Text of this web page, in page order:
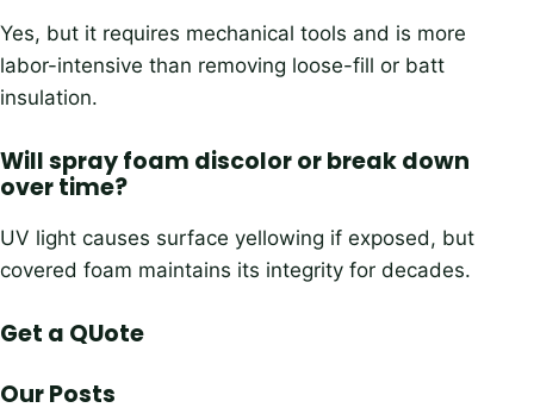
Yes, but it requires mechanical tools and is more
labor-intensive than removing loose-fill or batt
insulation.
Will spray foam discolor or break down
over time?
UV light causes surface yellowing if exposed, but
covered foam maintains its integrity for decades.
Get a QUote
Our Posts